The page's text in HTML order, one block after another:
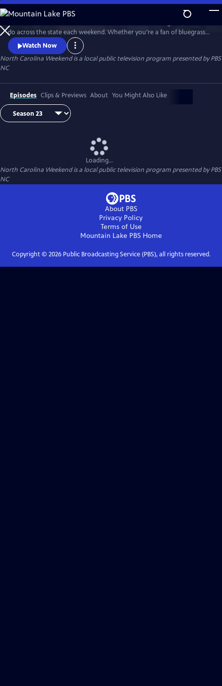
Skip
to
Main
Content
WatchPreview
do across the state each weekend. Whether you're a fan of bluegrass
or jazz, an experienced hiker looking for a new trail to conquer or a
family planning their next vacation, North Carolina Weekend brings
our state's must-see places and events right into your home.
Watch Now
North Carolina Weekendis a local public television program presented byPBS
NC
Episodes Clips & Previews About You Might Also Like
Loading...
North Carolina Weekendis a local public television program presented byPBS
NC
About PBS
Privacy Policy
Terms of Use
Mountain Lake PBSHome
Copyright © 2026Public Broadcasting Service (PBS), all rights reserved.